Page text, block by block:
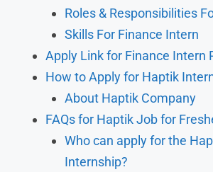
Roles & Responsibilities
Skills For Finance Intern
Apply Link for Finance Intern
How to Apply for Haptik
About Haptik Company
FAQs for Haptik Job for
Who can apply for the
Internship?